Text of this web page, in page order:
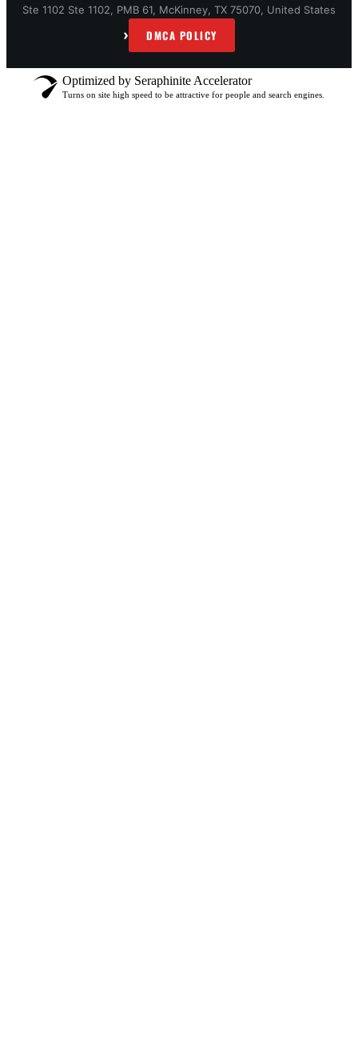
Ste 1102 Ste 1102, PMB 61, McKinney, TX 75070, United States
› DMCA POLICY
Optimized by Seraphinite Accelerator
Turns on site high speed to be attractive for people and search engines.